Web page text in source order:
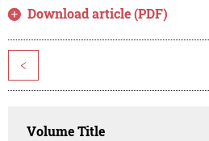
Download article (PDF)
<
Volume Title